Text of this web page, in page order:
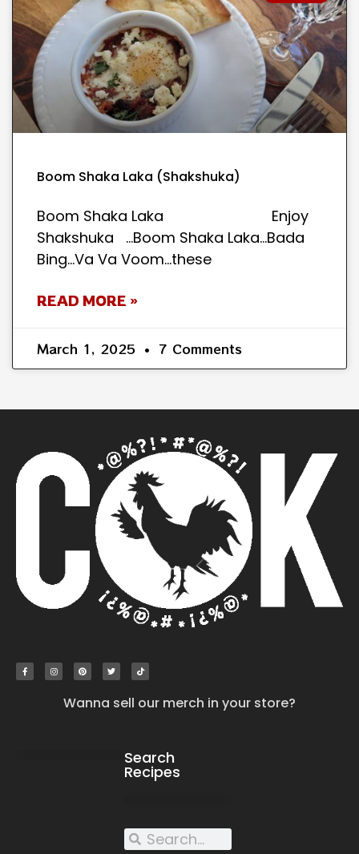
Boom Shaka Laka (Shakshuka)
Boom Shaka Laka Enjoy
Shakshuka …Boom Shaka Laka…Bada
Bing…Va Va Voom…these
READ MORE »
March 1, 2025 7 Comments
Wanna sell our merch in your store?
Search
Recipes